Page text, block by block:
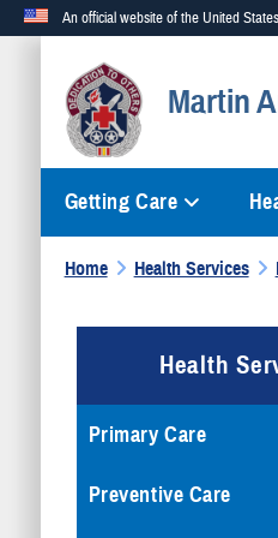
An official website of the United
Official websites use
A .milwebsite belongs to
Martin
Getting Care
Home Health Services
Health
Primary Care
Preventive Care